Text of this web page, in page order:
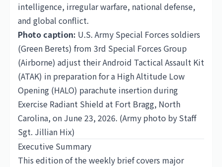
intelligence, irregular warfare, national defense,
and global conflict.
Photo caption: U.S. Army Special Forces soldiers
(Green Berets) from 3rd Special Forces Group
(Airborne) adjust their Android Tactical Assault Kit
(ATAK) in preparation for a High Altitude Low
Opening (HALO) parachute insertion during
Exercise Radiant Shield at Fort Bragg, North
Carolina, on June 23, 2026. (Army photo by Staff
Sgt. Jillian Hix)
Executive Summary
This edition of the weekly brief covers major